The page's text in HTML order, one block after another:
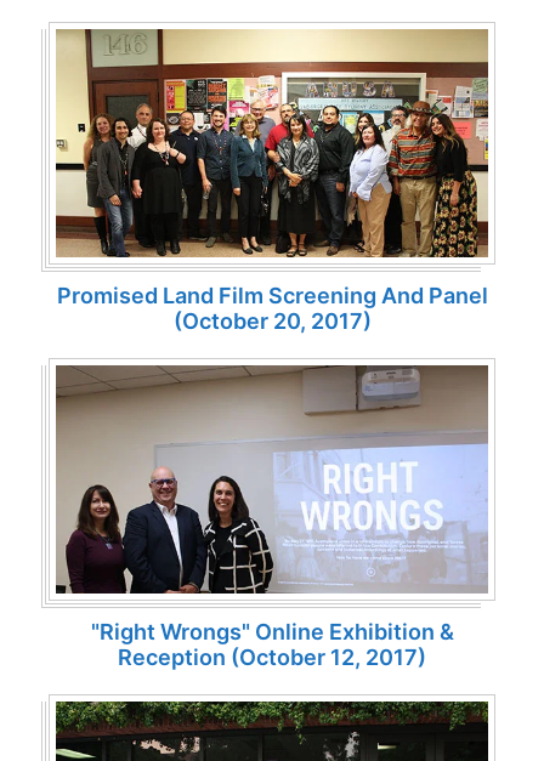
Promised Land Film Screening And Panel
(October 20, 2017)
"Right Wrongs" Online Exhibition &
Reception (October 12, 2017)